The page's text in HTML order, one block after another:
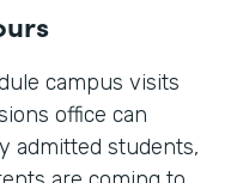
campus visits
office can
admitted students,